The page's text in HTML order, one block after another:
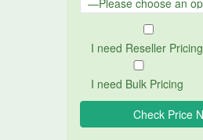
I need Reseller Pricing
I need Bulk Pricing